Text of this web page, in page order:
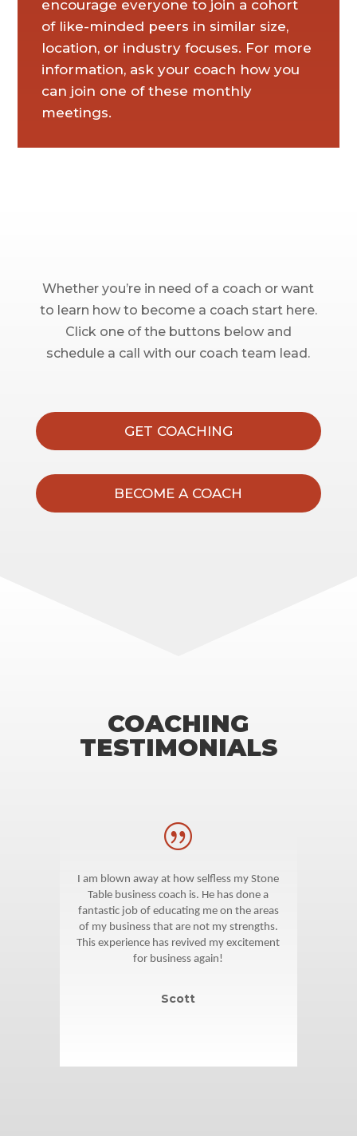
encourage everyone to join a cohort
of like-minded peers in similar size,
location, or industry focuses. For more
information, ask your coach how you
can join one of these monthly
meetings.
Whether you’re in need of a coach or want
to learn how to become a coach start here.
Click one of the buttons below and
schedule a call with our coach team lead.
GET COACHING
BECOME A COACH
COACHING
TESTIMONIALS
|
I am blown away at how selfless my Stone
Table business coach is. He has done a
fantastic job of educating me on the areas
of my business that are not my strengths.
This experience has revived my excitement
for business again!
Scott